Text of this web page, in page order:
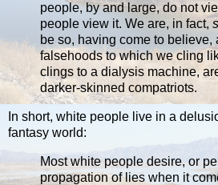
people, by and large, do not
people view it. We are, in fact,
be so, having come to believe,
falsehoods to which we cling
clings to a dialysis machine,
darker-skinned compatriots.
In short, white people live in a
fantasy world:
Most white people desire, or
propagation of lies when it